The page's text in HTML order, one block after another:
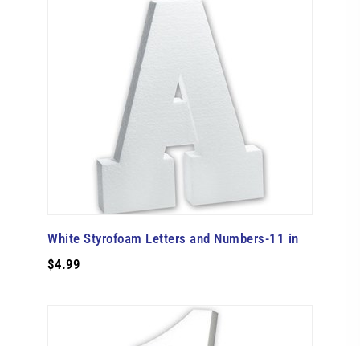
White Styrofoam Letters and Numbers-11 in
$4.99